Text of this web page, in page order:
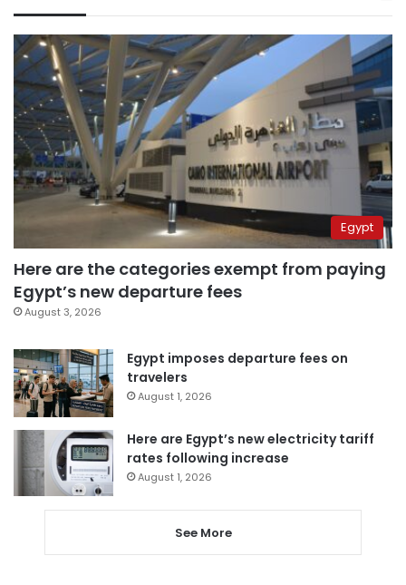
Egypt
Here are the categories exempt from paying
Egypt’s new departure fees
August 3, 2026
Egypt imposes departure fees on
travelers
August 1, 2026
Here are Egypt’s new electricity tariff
rates following increase
August 1, 2026
See More